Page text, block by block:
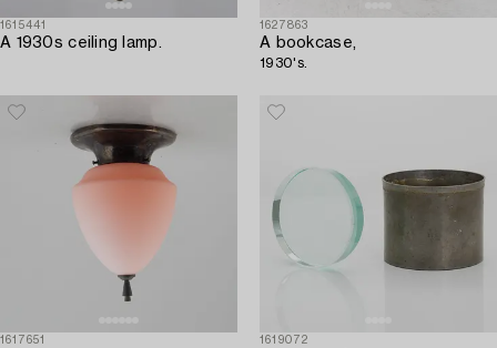
1615441
A 1930s ceiling lamp.
1627863
A bookcase,
1930's.
1617651 1619072